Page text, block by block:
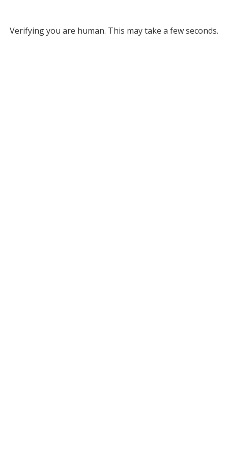
Verifying you are human. This may take a few seconds.